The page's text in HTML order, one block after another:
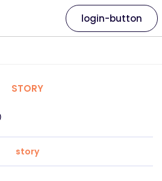
login-button
STORY
story